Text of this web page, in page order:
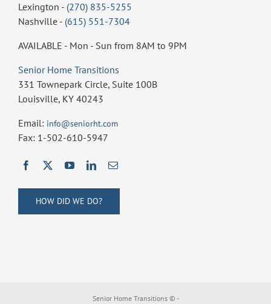
Lexington - (270) 835-5255
Nashville - (615) 551-7304
AVAILABLE - Mon - Sun from 8AM to 9PM
Senior Home Transitions
331 Townepark Circle, Suite 100B
Louisville, KY 40243
Email: info@seniorht.com
Fax: 1-502-610-5947
HOW DID WE DO?
Senior Home Transitions © -